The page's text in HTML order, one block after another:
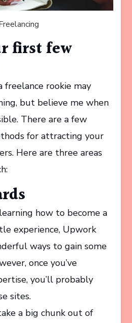
first few
freelance rookie may
but believe me when
There are a few
for attracting your
Here are three areas
how to become a
experience, Upwork
ways to gain some
once you’ve
you’ll probably
sites.
a big chunk out of